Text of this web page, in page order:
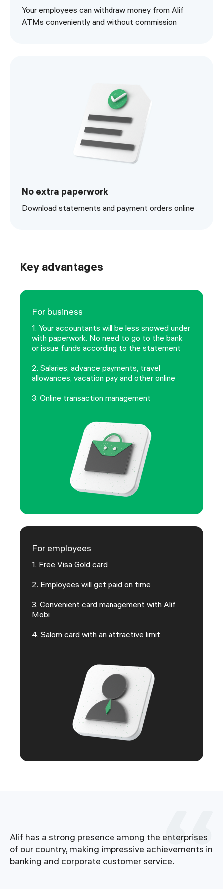
Your employees can withdraw money from Alif
ATMs conveniently and without commission
No extra paperwork
Download statements and payment orders online
Key advantages
For business
1. Your accountants will be less snowed under
with paperwork. No need to go to the bank
or issue funds according to the statement
2. Salaries, advance payments, travel
allowances, vacation pay and other online
3. Online transaction management
For employees
1. Free Visa Gold card
2. Employees will get paid on time
3. Convenient card management with Alif
Mobi
4. Salom card with an attractive limit
Alif has a strong presence among the enterprises
of our country, making impressive achievements in
banking and corporate customer service.